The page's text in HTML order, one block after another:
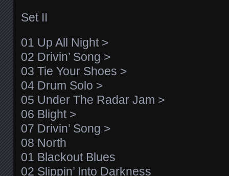
Set II
01 Up All Night >
02 Drivin’ Song >
03 Tie Your Shoes >
04 Drum Solo >
05 Under The Radar Jam >
06 Blight >
07 Drivin’ Song >
08 North
01 Blackout Blues
02 Slippin’ Into Darkness